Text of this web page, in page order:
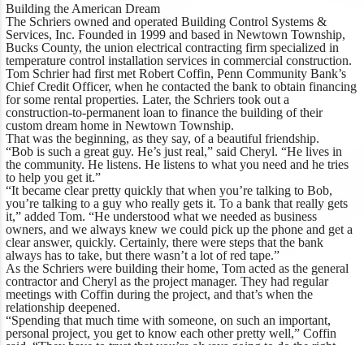
Building the American Dream
The Schriers owned and operated Building Control Systems &
Services, Inc. Founded in 1999 and based in Newtown Township,
Bucks County, the union electrical contracting firm specialized in
temperature control installation services in commercial construction.
Tom Schrier had first met Robert Coffin, Penn Community Bank’s
Chief Credit Officer, when he contacted the bank to obtain financing
for some rental properties. Later, the Schriers took out a
construction-to-permanent loan to finance the building of their
custom dream home in Newtown Township.
That was the beginning, as they say, of a beautiful friendship.
“Bob is such a great guy. He’s just real,” said Cheryl. “He lives in
the community. He listens. He listens to what you need and he tries
to help you get it.”
“It became clear pretty quickly that when you’re talking to Bob,
you’re talking to a guy who really gets it. To a bank that really gets
it,” added Tom. “He understood what we needed as business
owners, and we always knew we could pick up the phone and get a
clear answer, quickly. Certainly, there were steps that the bank
always has to take, but there wasn’t a lot of red tape.”
As the Schriers were building their home, Tom acted as the general
contractor and Cheryl as the project manager. They had regular
meetings with Coffin during the project, and that’s when the
relationship deepened.
“Spending that much time with someone, on such an important,
personal project, you get to know each other pretty well,” Coffin